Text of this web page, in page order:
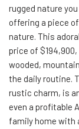
rugged nature
offering a piece
nature. This
price of
wooded,
the daily routine.
rustic charm, is
even a profitable
family home with